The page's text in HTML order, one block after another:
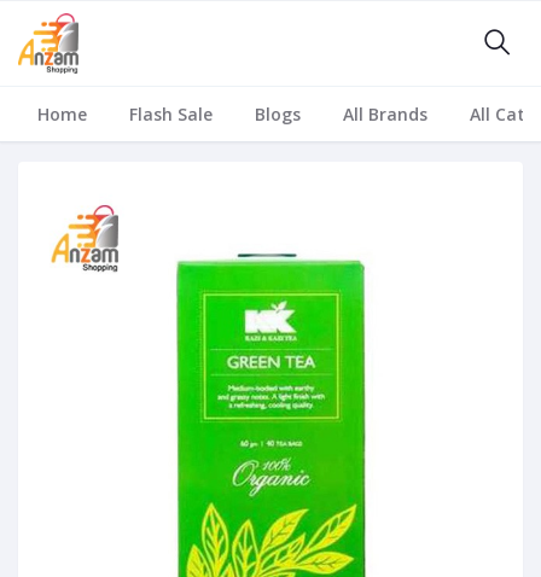
Home Flash Sale Blogs All Brands All